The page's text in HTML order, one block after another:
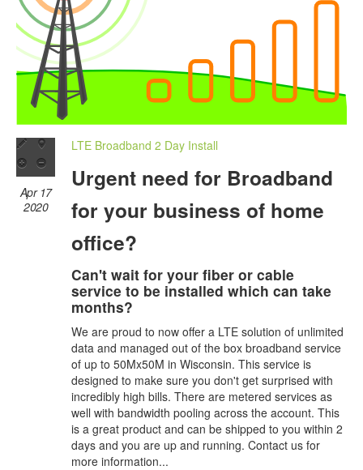
Apr 17
2020
LTE Broadband 2 Day Install
Urgent need for Broadband
for your business of home
office?
Can't wait for your fiber or cable
service to be installed which can take
months?
We are proud to now offer a LTE solution of unlimited
data and managed out of the box broadband service
of up to 50Mx50M in Wisconsin. This service is
designed to make sure you don't get surprised with
incredibly high bills. There are metered services as
well with bandwidth pooling across the account. This
is a great product and can be shipped to you within 2
days and you are up and running. Contact us for
more information...